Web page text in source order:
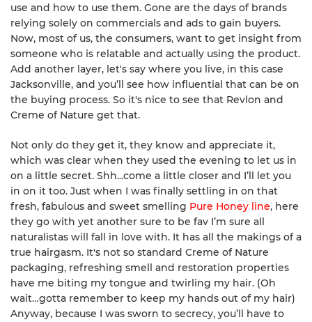
use and how to use them. Gone are the days of brands
relying solely on commercials and ads to gain buyers.
Now, most of us, the consumers, want to get insight from
someone who is relatable and actually using the product.
Add another layer, let's say where you live, in this case
Jacksonville, and you’ll see how influential that can be on
the buying process. So it's nice to see that Revlon and
Creme of Nature get that.
Not only do they get it, they know and appreciate it,
which was clear when they used the evening to let us in
on a little secret. Shh...come a little closer and I’ll let you
in on it too. Just when I was finally settling in on that
fresh, fabulous and sweet smelling Pure Honey line, here
they go with yet another sure to be fav I’m sure all
naturalistas will fall in love with. It has all the makings of a
true hairgasm. It's not so standard Creme of Nature
packaging, refreshing smell and restoration properties
have me biting my tongue and twirling my hair. (Oh
wait…gotta remember to keep my hands out of my hair)
Anyway, because I was sworn to secrecy, you’ll have to